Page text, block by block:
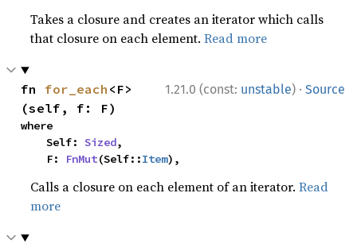
Takes a closure and creates an iterator which calls
that closure on each element.Read more
1.21.0 (const: unstable) · Source
fn for_each <F>
(self, f: F)
where
    Self:
Sized,
    F:
FnMut(Self::Item),
Calls a closure on each element of an iterator.Read
more